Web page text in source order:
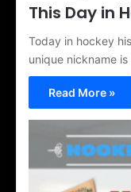
This Day in
Today in hockey
unique nickname
Read More »